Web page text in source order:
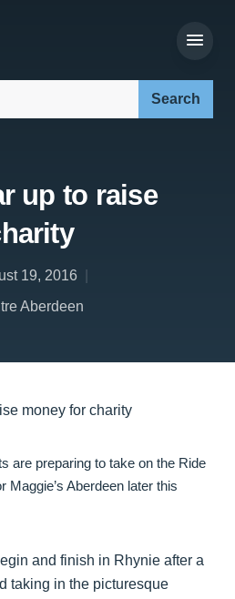
up to raise
19, 2016
Aberdeen
are preparing to take on the Ride
Aberdeen later this
and finish in Rhynie after a
taking in the picturesque